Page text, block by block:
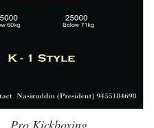
Pro Kickboxing